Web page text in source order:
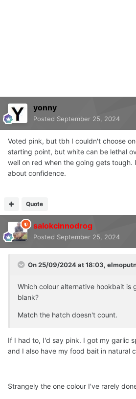
yonny
Posted September 25, 2024
Voted pink, but tbh I couldn't choose
starting point, but white can be lethal
well on red when the going gets tough.
about confidence.
Quote
salokcinnodrog
Posted September 25, 2024
On 25/09/2024 at 18:03,
Which colour alternative hookbait is
blank?
Match the hatch doesn't count.
If I had to, I'd say pink. I got my garlic
and I also have my food bait in natural
Strangely the one colour I've rarely